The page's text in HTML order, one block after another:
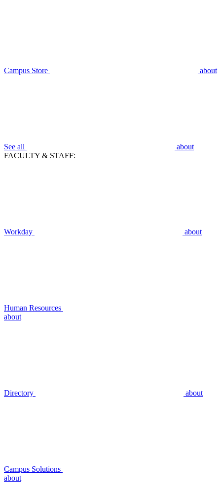
Campus Store about
See all
about
FACULTY & STAFF:
Workday about
Human Resources
about
Directory about
Campus Solutions
about